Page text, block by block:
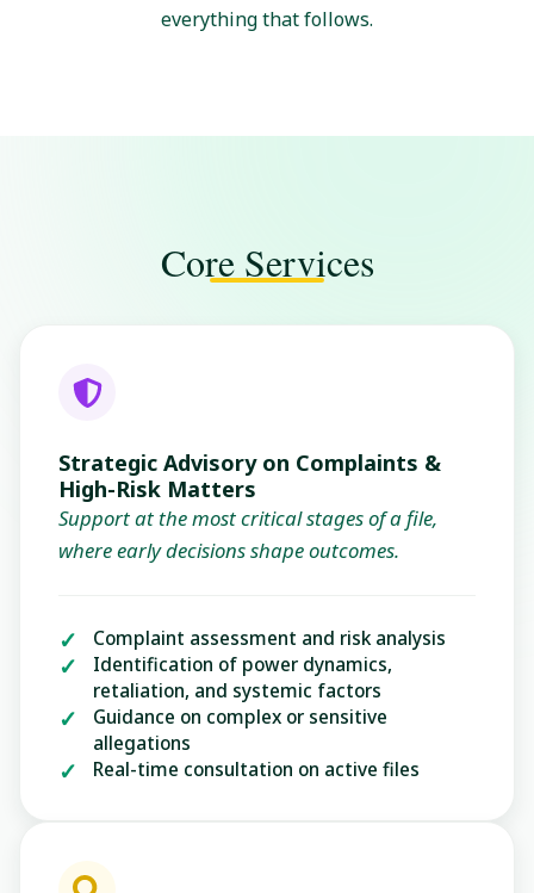
everything that follows.
Core Services
Strategic Advisory on Complaints &
High-Risk Matters
Support at the most critical stages of a file,
where early decisions shape outcomes.
Complaint assessment and risk analysis
Identification of power dynamics,
retaliation, and systemic factors
Guidance on complex or sensitive
allegations
Real-time consultation on active files